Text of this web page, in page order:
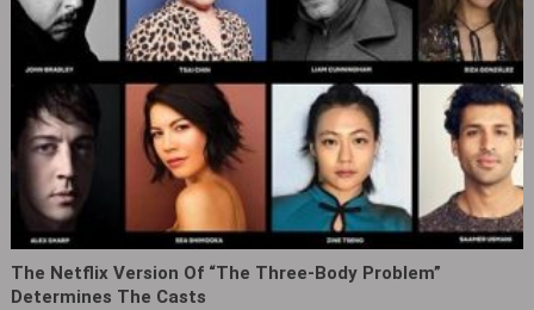
The Netflix Version Of “The Three-Body Problem”
Determines The Casts